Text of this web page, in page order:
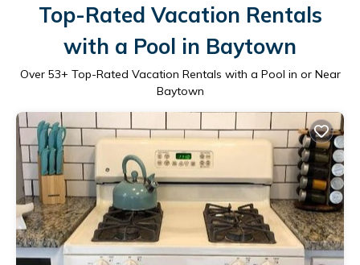
Top-Rated Vacation Rentals
with a Pool in Baytown
Over 53+ Top-Rated Vacation Rentals with a Pool in or Near
Baytown